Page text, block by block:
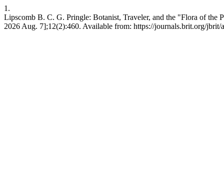
1.
Lipscomb B. C. G. Pringle: Botanist, Traveler, and the "Flora of the
2026 Aug. 7];12(2):460. Available from: https://journals.brit.org/jbrit/